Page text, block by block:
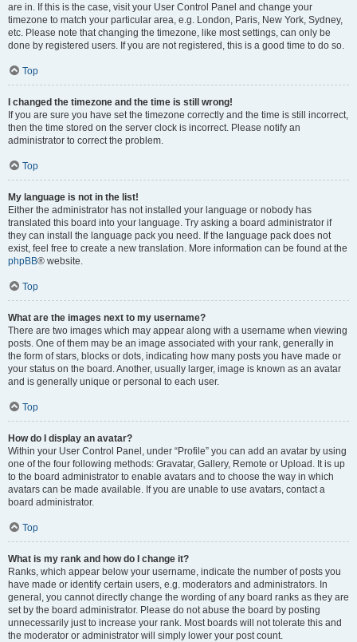
are in. If this is the case, visit your User Control Panel and change your
timezone to match your particular area, e.g. London, Paris, New York, Sydney,
etc. Please note that changing the timezone, like most settings, can only be
done by registered users. If you are not registered, this is a good time to do so.
Top
I changed the timezone and the time is still wrong!
If you are sure you have set the timezone correctly and the time is still incorrect,
then the time stored on the server clock is incorrect. Please notify an
administrator to correct the problem.
Top
My language is not in the list!
Either the administrator has not installed your language or nobody has
translated this board into your language. Try asking a board administrator if
they can install the language pack you need. If the language pack does not
exist, feel free to create a new translation. More information can be found at the
phpBB® website.
Top
What are the images next to my username?
There are two images which may appear along with a username when viewing
posts. One of them may be an image associated with your rank, generally in
the form of stars, blocks or dots, indicating how many posts you have made or
your status on the board. Another, usually larger, image is known as an avatar
and is generally unique or personal to each user.
Top
How do I display an avatar?
Within your User Control Panel, under “Profile” you can add an avatar by using
one of the four following methods: Gravatar, Gallery, Remote or Upload. It is up
to the board administrator to enable avatars and to choose the way in which
avatars can be made available. If you are unable to use avatars, contact a
board administrator.
Top
What is my rank and how do I change it?
Ranks, which appear below your username, indicate the number of posts you
have made or identify certain users, e.g. moderators and administrators. In
general, you cannot directly change the wording of any board ranks as they are
set by the board administrator. Please do not abuse the board by posting
unnecessarily just to increase your rank. Most boards will not tolerate this and
the moderator or administrator will simply lower your post count.